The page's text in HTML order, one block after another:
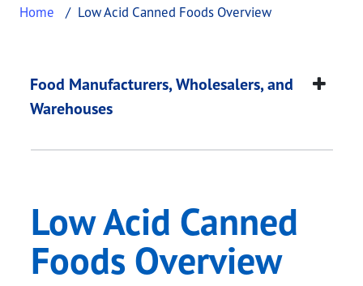
Home Low Acid Canned Foods Overview
Low Acid Canned
This page provides information about Low Acid
Food Manufacturers, Wholesalers, and
Warehouses
Low Acid Canned
Foods Overview